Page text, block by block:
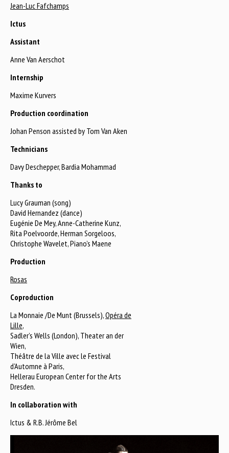
Jean-Luc Fafchamps
Ictus
Assistant
Anne Van Aerschot
Internship
Maxime Kurvers
Production coordination
Johan Penson assisted by Tom Van Aken
Technicians
Davy Deschepper, Bardia Mohammad
Thanks to
Lucy Grauman (song)
David Hernandez (dance)
Eugénie De Mey, Anne-Catherine Kunz,
Rita Poelvoorde, Herman Sorgeloos,
Christophe Wavelet, Piano’s Maene
Production
Rosas
Coproduction
La Monnaie /De Munt (Brussels),Opéra de
Lille,
Sadler’s Wells (London), Theater an der
Wien,
Théâtre de la Ville avec le Festival
d’Automne à Paris,
Hellerau European Center for the Arts
Dresden.
In collaboration with
Ictus & R.B. Jérôme Bel